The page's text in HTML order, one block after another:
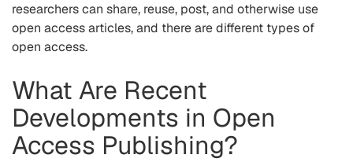
researchers can share, reuse, post, and otherwise use
open access articles, and there are different types of
open access.
What Are Recent
Developments in Open
Access Publishing?